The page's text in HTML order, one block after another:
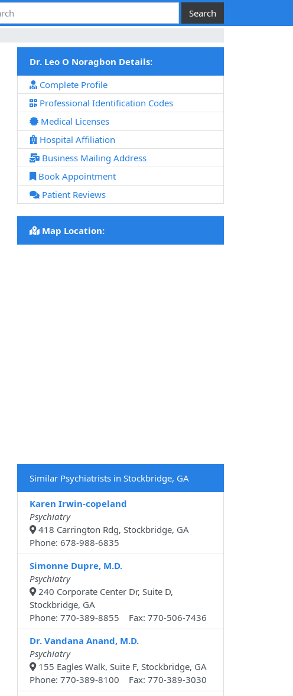
Dr. Leo O Noragbon Details:
Complete Profile
Professional Identification Codes
Medical Licenses
Hospital Affiliation
Business Mailing Address
Book Appointment
Patient Reviews
Map Location:
Similar Psychiatrists in Stockbridge, GA
Karen Irwin-copeland
Psychiatry
418 Carrington Rdg, Stockbridge, GA
Phone: 678-988-6835
Simonne Dupre, M.D.
Psychiatry
240 Corporate Center Dr, Suite D,
Stockbridge, GA
Phone: 770-389-8855 Fax: 770-506-7436
Dr. Vandana Anand, M.D.
Psychiatry
155 Eagles Walk, Suite F, Stockbridge, GA
Phone: 770-389-8100 Fax: 770-389-3030